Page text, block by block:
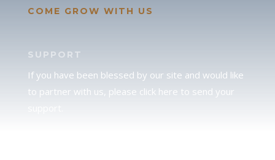
COME GROW WITH US
SUPPORT
If you have been blessed by our site and would like
to partner with us, please click here to send your